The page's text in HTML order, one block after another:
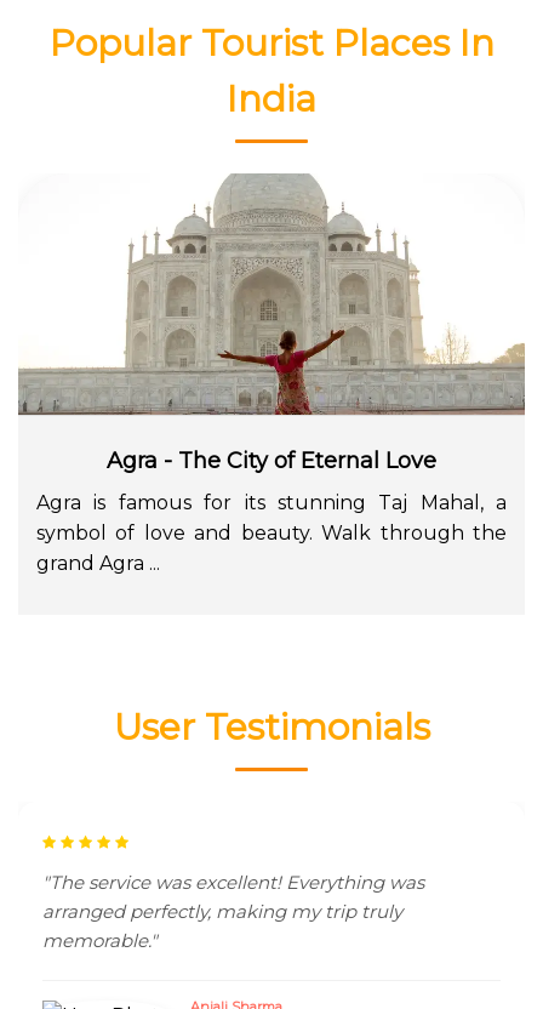
Popular Tourist Places In
India
Agra - The City of Eternal Love
Agra is famous for its stunning Taj Mahal, a
symbol of love and beauty. Walk through the
grand Agra ...
User Testimonials
"The service was excellent! Everything was
arranged perfectly, making my trip truly
memorable."